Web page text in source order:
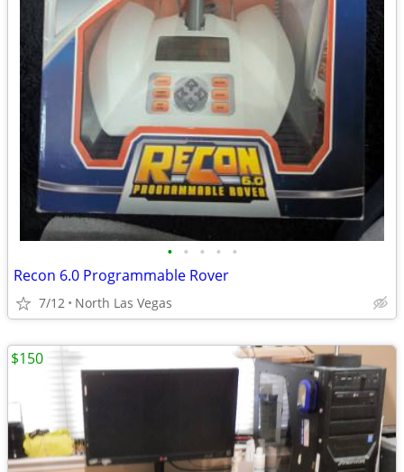
• • • • •
Recon 6.0 Programmable Rover
7/12 North Las Vegas
$150